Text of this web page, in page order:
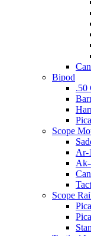
Bipod
.50
Scope
Ar-
Scope